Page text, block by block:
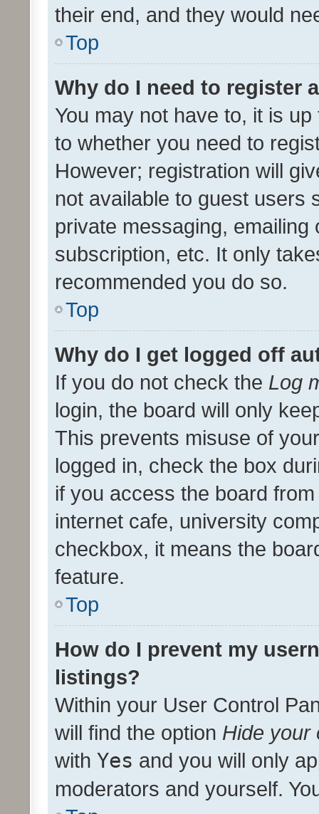
their end, and they would
Top
Why do I need to register
You may not have to, it is
to whether you need to
However; registration will
not available to guest users
private messaging,
subscription, etc. It only
recommended you do so.
Top
Why do I get logged off
If you do not check the Log
login, the board will only
This prevents misuse of
logged in, check the box
if you access the board
internet cafe, university
checkbox, it means the
feature.
Top
How do I prevent my
listings?
Within your User Control
will find the option Hide your
with Yes and you will only
moderators and yourself.